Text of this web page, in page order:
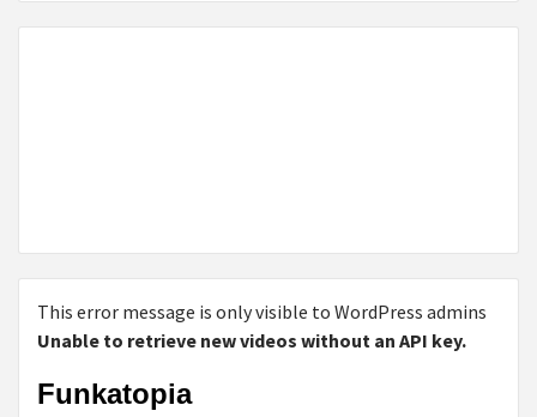
This error message is only visible to WordPress admins
Unable to retrieve new videos without an API key.
Funkatopia